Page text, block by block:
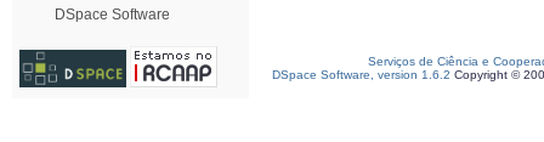
DSpace Software
Serviços de Ciência e
DSpace Software, version 1.6.2 Copyright ©